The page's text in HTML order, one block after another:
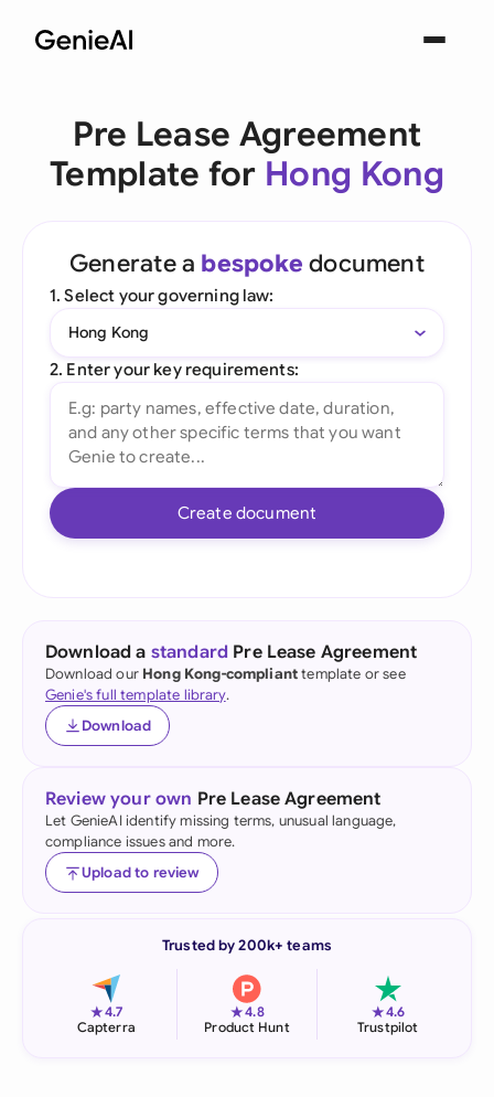
Pre Lease Agreement
Template for Hong Kong
Generate a bespoke document
1. Select your governing law:
Hong Kong
2. Enter your key requirements:
Create document
Download a standard Pre Lease Agreement
Download our Hong Kong-complianttemplate or see
Genie's full template library.
Download
Review your own Pre Lease Agreement
Let GenieAI identify missing terms, unusual language,
compliance issues and more.
Upload to review
Trusted by 200k+ teams
★4.7
Capterra
★4.8
Product Hunt
★4.6
Trustpilot